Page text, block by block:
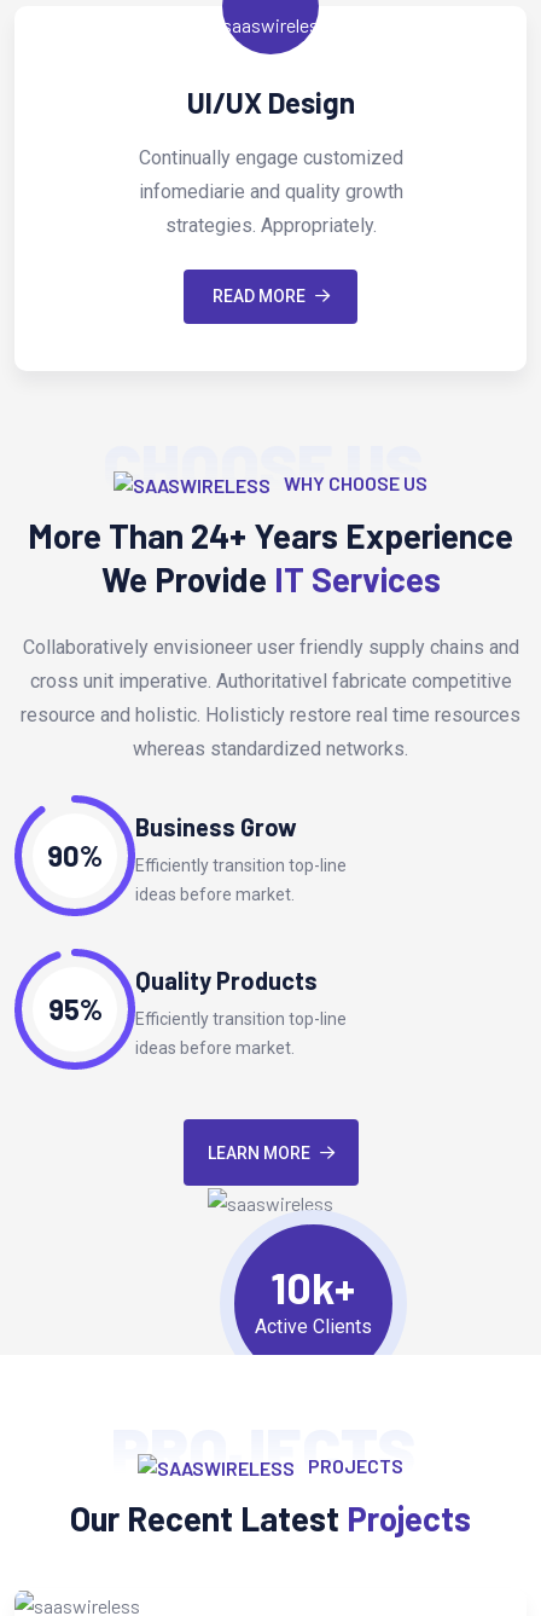
Digital
Continually engage
infomediarie and quality
strategies.
CHOOSE US
WHY CHOOSE US
More Than 24+ Years Experience
We Provide IT Services
Collaboratively envisioneer user friendly supply chains and
cross unit imperative. Authoritativel fabricate competitive
resource and holistic. Holisticly restore real time resources
whereas standardized networks.
90%
Business Grow
Efficiently transition top-line
ideas before market.
95%
Quality Products
Efficiently transition top-line
ideas before market.
LEARN MORE
10k+
Active Clients
PROJECTS
PROJECTS
Our Recent Latest Projects